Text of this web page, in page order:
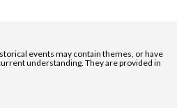
events may contain themes, or have
understanding. They are provided in